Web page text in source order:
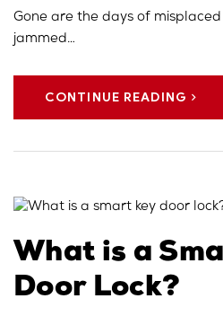
Gone are the days of
jammed…
CONTINUE READING
What is a
Door Lock?